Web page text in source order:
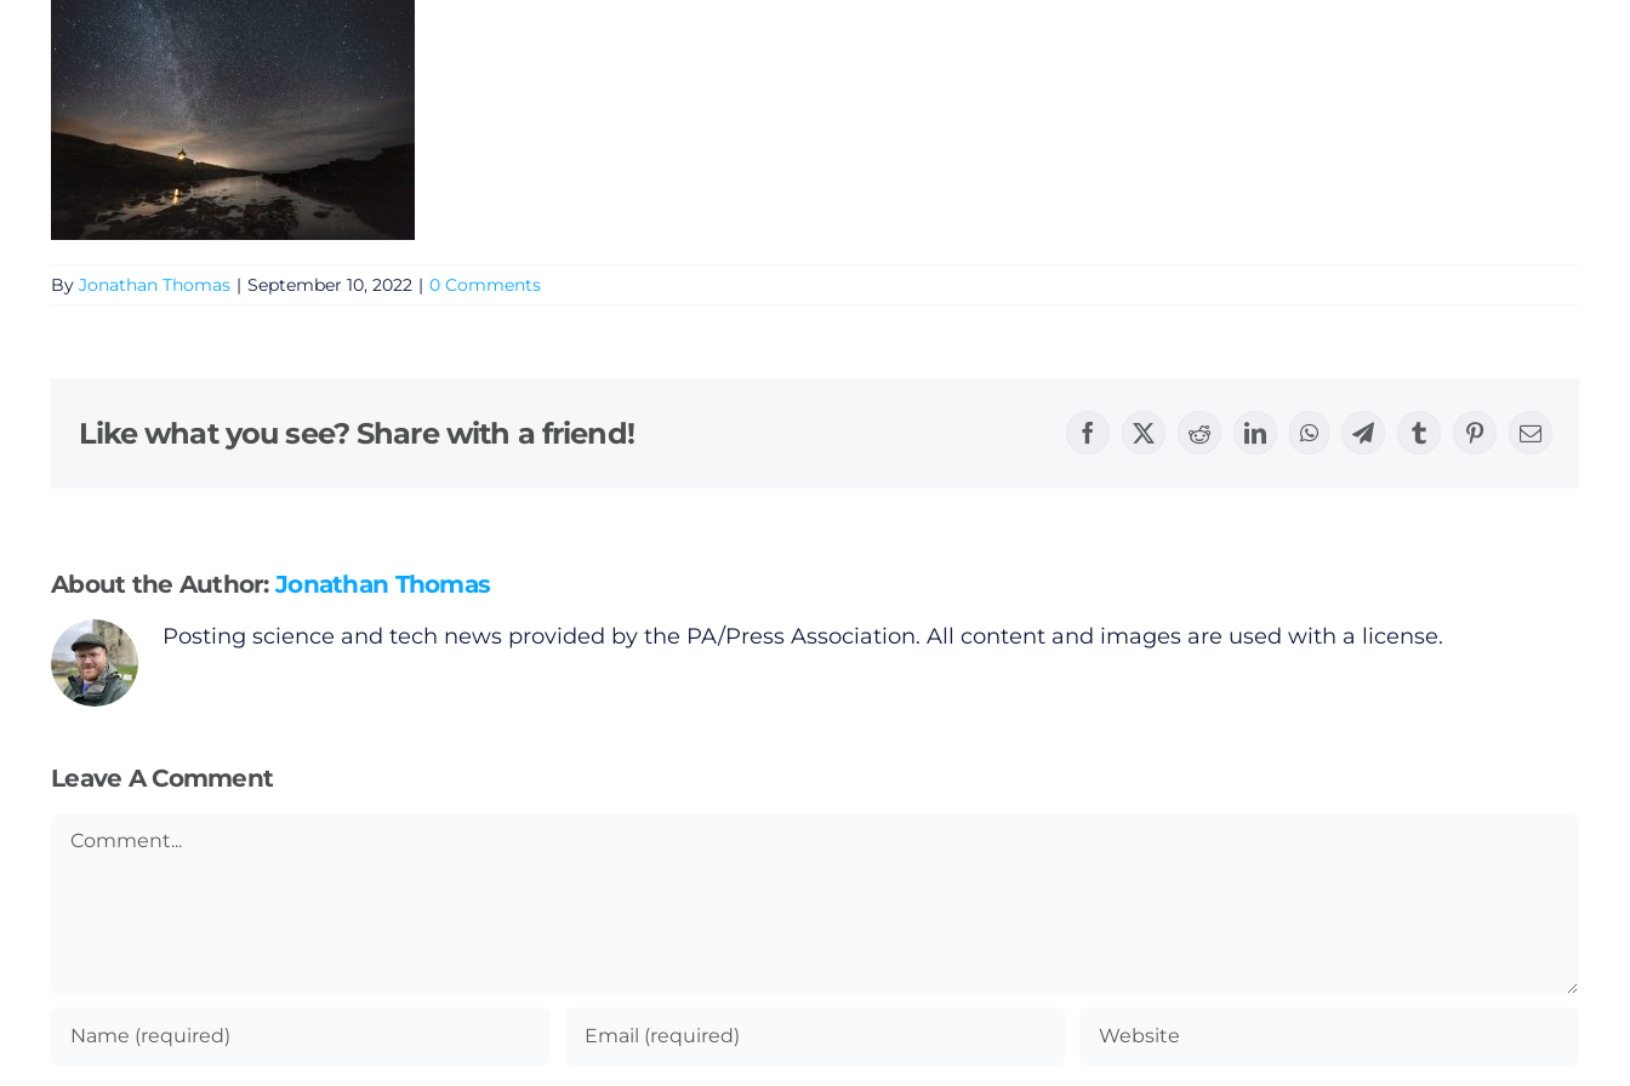
By Jonathan Thomas | September 10, 2022 | 0 Comments
Like what you see? Share with a friend! Facebook
X RedditLinkedInWhatsAppTelegramTumblrPinterestEmail
About the Author:Jonathan Thomas
Posting science and tech news provided by the PA/Press Association. All content and images are used with a license.
Leave A Comment
Comment
Podcasts
Privacy Policy